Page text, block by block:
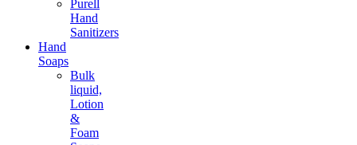
Purell
Hand
Sanitizers
Hand
Soaps
Bulk
liquid,
Lotion
&
Foam